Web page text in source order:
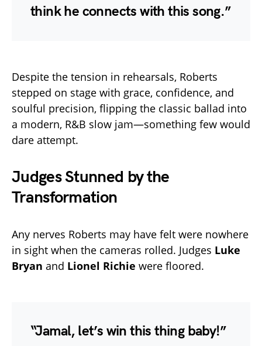
think he connects with this song.”
Despite the tension in rehearsals, Roberts
stepped on stage with grace, confidence, and
soulful precision, flipping the classic ballad into
a modern, R&B slow jam—something few would
dare attempt.
Judges Stunned by the
Transformation
Any nerves Roberts may have felt were nowhere
in sight when the cameras rolled. Judges Luke
Bryan and Lionel Richie were floored.
“Jamal, let’s win this thing baby!”